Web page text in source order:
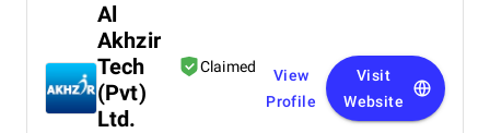
Al
Akhzir
Tech
(Pvt)
Ltd.
Claimed
View
Profile
Visit
Website